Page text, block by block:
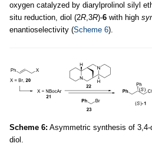
oxygen catalyzed by diarylprolinol silyl
situ reduction, diol (2R,3R)-6 with high
enantioselectivity (Scheme 6).
Scheme 6: Asymmetric synthesis of 3,4-
diol.